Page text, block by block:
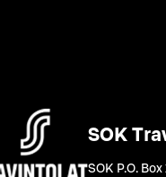
SOK
SOK P.O.